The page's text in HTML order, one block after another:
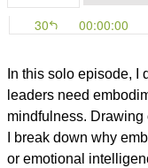
In this solo episode, I
leaders need
mindfulness. Drawing
I break down why
or emotional